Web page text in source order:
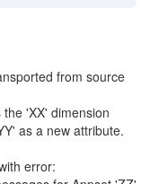
from source
'XX' dimension
as a new attribute.
error: